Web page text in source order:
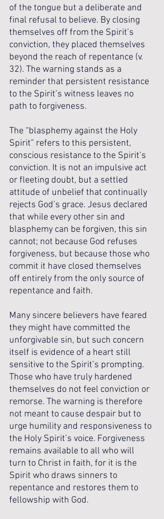
of the tongue but a deliberate and
final refusal to believe. By closing
themselves off from the Spirit’s
conviction, they placed themselves
beyond the reach of repentance (v.
32). The warning stands as a
reminder that persistent resistance
to the Spirit’s witness leaves no
path to forgiveness.
The “blasphemy against the Holy
Spirit” refers to this persistent,
conscious resistance to the Spirit’s
conviction. It is not an impulsive act
or fleeting doubt, but a settled
attitude of unbelief that continually
rejects God’s grace. Jesus declared
that while every other sin and
blasphemy can be forgiven, this sin
cannot; not because God refuses
forgiveness, but because those who
commit it have closed themselves
off entirely from the only source of
repentance and faith.
Many sincere believers have feared
they might have committed the
unforgivable sin, but such concern
itself is evidence of a heart still
sensitive to the Spirit’s prompting.
Those who have truly hardened
themselves do not feel conviction or
remorse. The warning is therefore
not meant to cause despair but to
urge humility and responsiveness to
the Holy Spirit’s voice. Forgiveness
remains available to all who will
turn to Christ in faith, for it is the
Spirit who draws sinners to
repentance and restores them to
fellowship with God.